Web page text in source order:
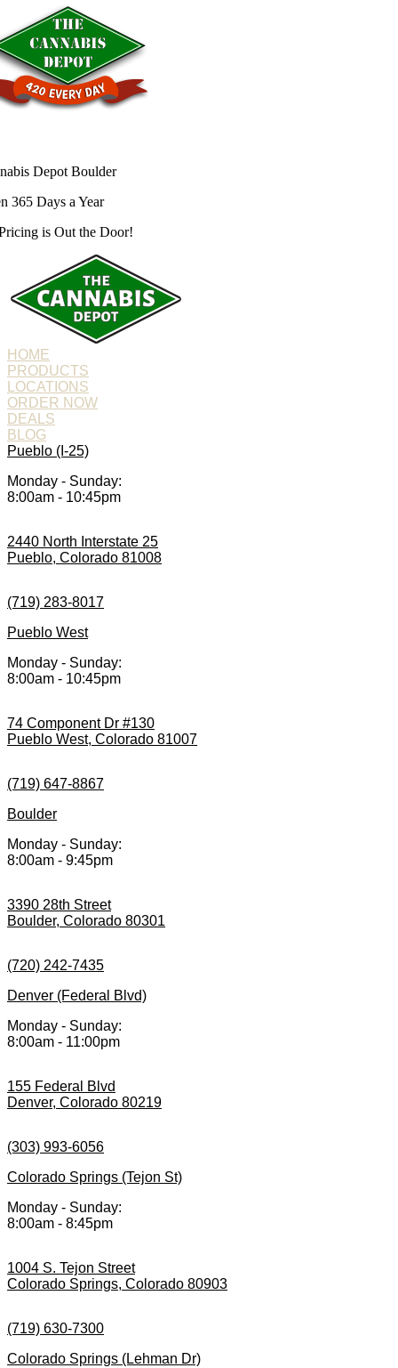
Depot Boulder
365 Days a Year
is Out the Door!
HOME
PRODUCTS
LOCATIONS
ORDER NOW
DEALS
BLOG
Pueblo (I-25)
Monday - Sunday:
8:00am - 10:45pm
2440 North Interstate 25
Pueblo, Colorado 81008
(719) 283-8017
Pueblo West
Monday - Sunday:
8:00am - 10:45pm
74 Component Dr #130
Pueblo West, Colorado 81007
(719) 647-8867
Boulder
Monday - Sunday:
8:00am - 9:45pm
3390 28th Street
Boulder, Colorado 80301
(720) 242-7435
Denver (Federal Blvd)
Monday - Sunday:
8:00am - 11:00pm
155 Federal Blvd
Denver, Colorado 80219
(303) 993-6056
Colorado Springs (Tejon St)
Monday - Sunday:
8:00am - 8:45pm
1004 S. Tejon Street
Colorado Springs, Colorado 80903
(719) 630-7300
Colorado Springs (Lehman Dr)